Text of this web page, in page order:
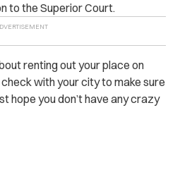
to the Superior Court.
renting out your place on
with your city to make sure
hope you don’t have any crazy